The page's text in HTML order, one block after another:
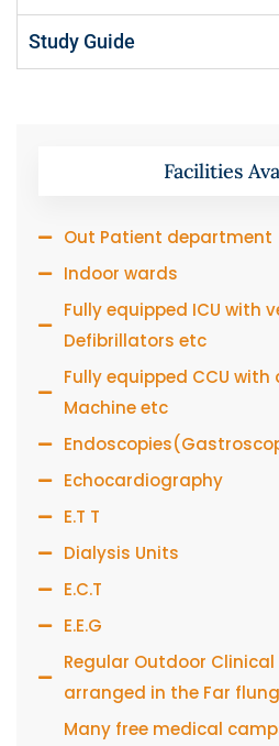
Facilities
Out Patient department
Indoor wards
Fully equipped ICU with
Defibrillators etc
Fully equipped CCU with
Machine etc
Echocardiography
E.T T
Dialysis Units
E.C.T
E.E.G
Regular Outdoor
arranged in the Far
Many free medical
Study Guide